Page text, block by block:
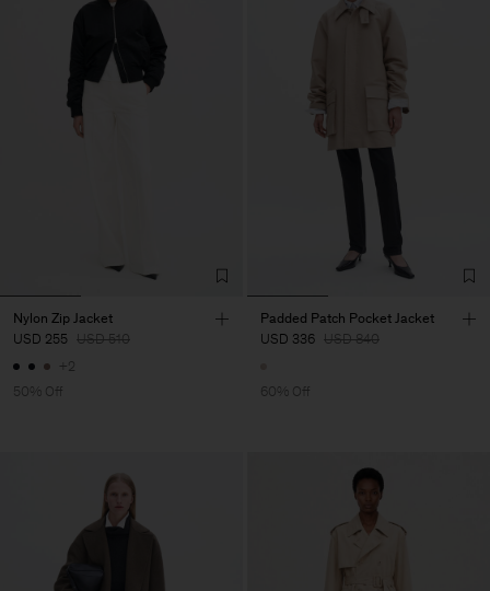
Nylon Zip Jacket
USD 255 USD 510
+2
50% Off
Padded Patch Pocket Jacket
USD 336 USD 840
60% Off